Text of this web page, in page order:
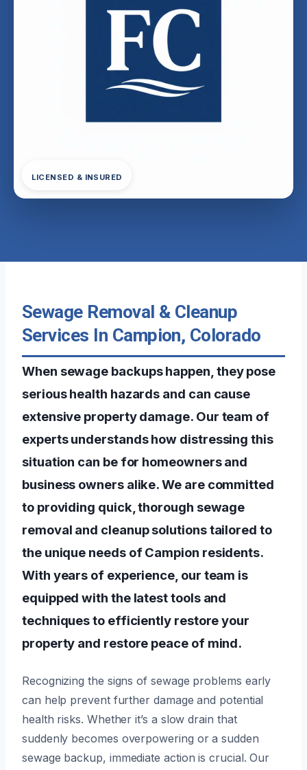
LICENSED & INSURED
Sewage Removal & Cleanup
Services In Campion, Colorado
When sewage backups happen, they pose
serious health hazards and can cause
extensive property damage. Our team of
experts understands how distressing this
situation can be for homeowners and
business owners alike. We are committed
to providing quick, thorough sewage
removal and cleanup solutions tailored to
the unique needs of Campion residents.
With years of experience, our team is
equipped with the latest tools and
techniques to efficiently restore your
property and restore peace of mind.
Recognizing the signs of sewage problems early
can help prevent further damage and potential
health risks. Whether it’s a slow drain that
suddenly becomes overpowering or a sudden
sewage backup, immediate action is crucial. Our